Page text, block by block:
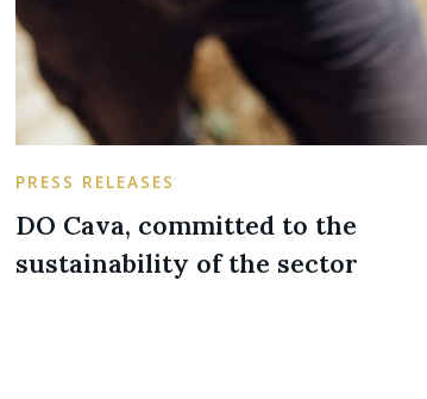
PRESS RELEASES
DO Cava, committed to the
sustainability of the sector